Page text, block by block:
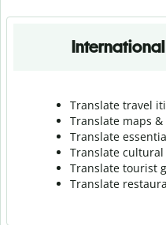
International
Translate travel
Translate maps
Translate
Translate
Translate tourist
Translate r